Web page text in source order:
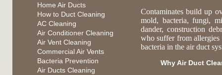
Home Air Ducts
How to Duct Cleaning
AC Cleaning
Air Conditioner Cleaning
Air Vent Cleaning
Commercial Air Vents
Bacteria Prevention
Air Ducts Cleaning
Contaminates build up
mold, bacteria, fungi,
dander, construction
who suffer from allergies
bacteria in the air duct
Why Air Duct